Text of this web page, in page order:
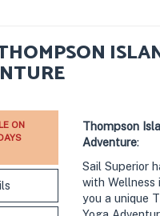
ON
Thompson
Adventure:
Sail Superior
with
you a unique